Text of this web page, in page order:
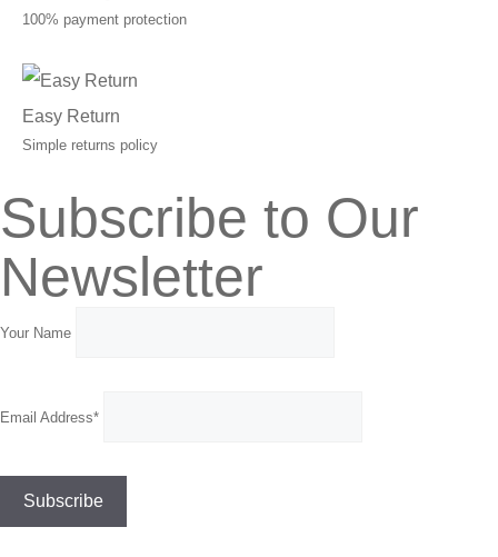
100% payment protection
Easy Return
Simple returns policy
Subscribe to Our
Newsletter
Your Name
Email Address*